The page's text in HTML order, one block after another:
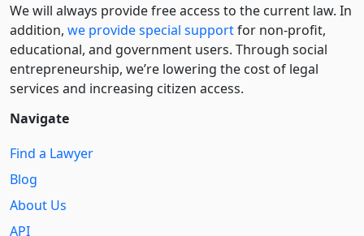
We will always provide free access to the current law. In
addition, we provide special supportfor non-profit,
educational, and government users. Through social
entre­pre­neurship, we’re lowering the cost of legal
services and increasing citizen access.
Navigate
Find a Lawyer
Blog
About Us
API